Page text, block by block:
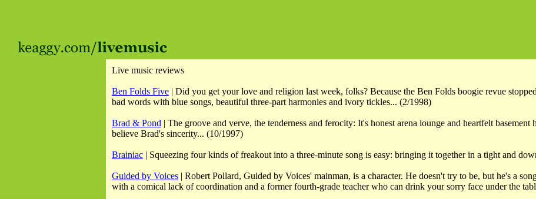
Live music reviews
Ben Folds Five | Did you get your love and religion last week, folks? Because the Ben Folds boogie revue
bad words with blue songs, beautiful three-part harmonies and ivory tickles... (2/1998)
Brad & Pond | The groove and verve, the tenderness and ferocity: It's honest arena lounge and heartfelt
believe Brad's sincerity... (10/1997)
Brainiac | Squeezing four kinds of freakout into a three-minute song is easy: bringing it together in a tight and
Guided by Voices | Robert Pollard, Guided by Voices' mainman, is a character. He doesn't try to be, but he's a
with a comical lack of coordination and a former fourth-grade teacher who can drink your sorry face under the